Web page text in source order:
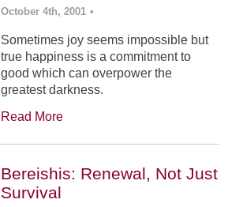
October 4th, 2001 •
Sometimes joy seems impossible but
true happiness is a commitment to
good which can overpower the
greatest darkness.
Read More
Bereishis: Renewal, Not Just
Survival